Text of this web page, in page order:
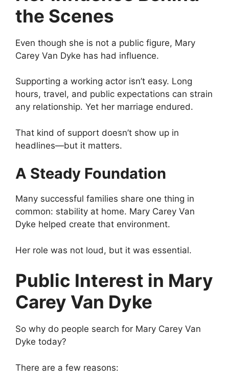
the Scenes
Even though she is not a public figure, Mary
Carey Van Dyke has had influence.
Supporting a working actor isn’t easy. Long
hours, travel, and public expectations can strain
any relationship. Yet her marriage endured.
That kind of support doesn’t show up in
headlines—but it matters.
A Steady Foundation
Many successful families share one thing in
common: stability at home. Mary Carey Van
Dyke helped create that environment.
Her role was not loud, but it was essential.
Public Interest in Mary
Carey Van Dyke
So why do people search for Mary Carey Van
Dyke today?
There are a few reasons: